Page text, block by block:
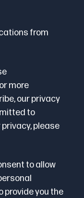
from
more
our privacy
to
please
to allow
provide you the